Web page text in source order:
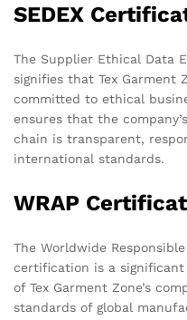
SEDEX
The Supplier Ethical Data
signifies that Tex Garment
committed to ethical
ensures that the
chain is transparent,
international standards.
WRAP
The Worldwide
certification is a
of Tex Garment Zone’s
standards of global